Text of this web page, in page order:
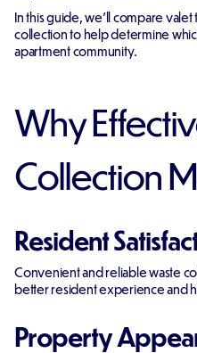
In this guide, we'll compare valet
collection to help determine
apartment community.
Why
Collection
Resident
Convenient and reliable waste
better resident experience and
Property